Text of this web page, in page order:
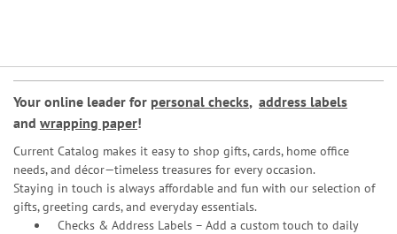
Your online leader for personal checks, address labels
and wrapping paper!
Current Catalog makes it easy to shop gifts, cards, home office
needs, and décor—timeless treasures for every occasion.
Staying in touch is always affordable and fun with our selection of
gifts, greeting cards, and everyday essentials.
Checks & Address Labels – Add a custom touch to daily